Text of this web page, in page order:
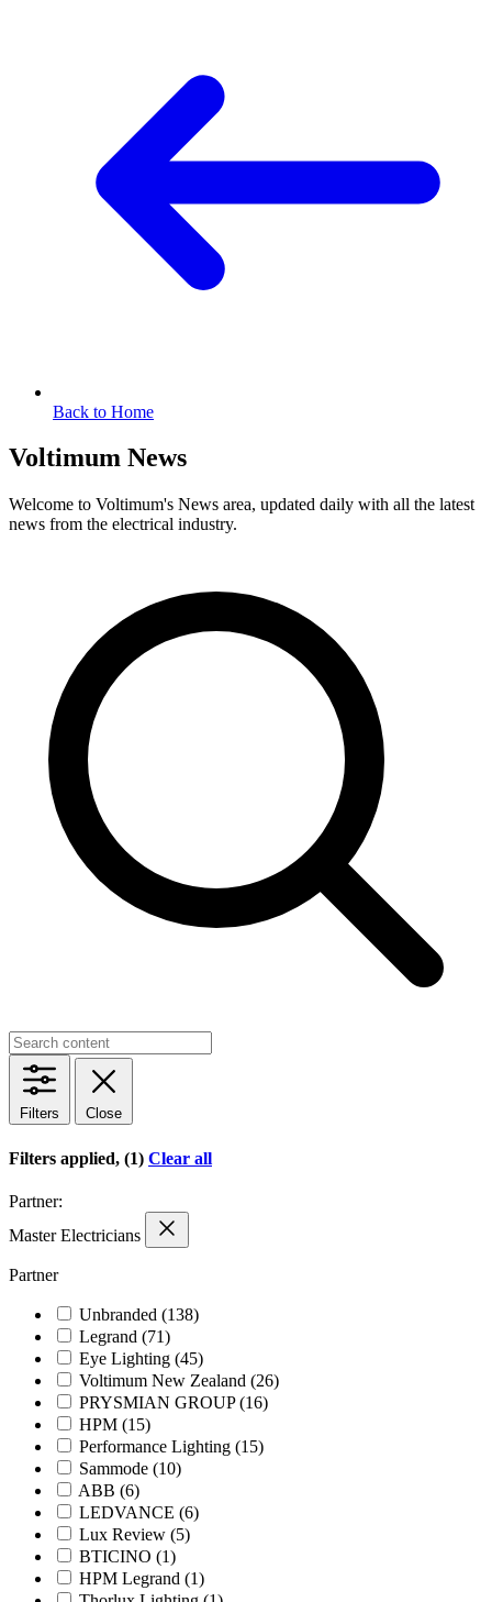
Back to Home
Voltimum News
Welcome to Voltimum's News area, updated daily with all the latest
news from the electrical industry.
Filters Close
Filters applied, (1) Clear all
Partner:
Master Electricians
Partner
Unbranded (138)
Legrand (71)
Eye Lighting (45)
Voltimum New Zealand (26)
PRYSMIAN GROUP (16)
HPM (15)
Performance Lighting (15)
Sammode (10)
ABB (6)
LEDVANCE (6)
Lux Review (5)
BTICINO (1)
HPM Legrand (1)